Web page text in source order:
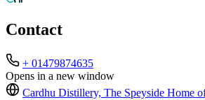
Contact
+ 01479874635
Opens in a new window
Cardhu Distillery, The Speyside Home